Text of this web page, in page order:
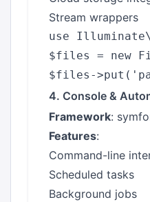
Stream wrappers
use
$files = new
4. Console &
Framework:
Features:
Command-line
Scheduled tasks
Background jobs